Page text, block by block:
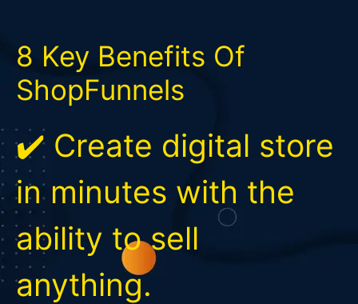
8 Key Benefits Of
ShopFunnels
✔️ Create digital store
in minutes with the
ability to sell
anything.